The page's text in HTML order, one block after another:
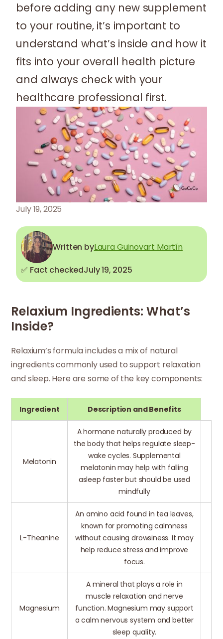
before adding any new supplement
to your routine, it’s important to
understand what’s inside and how it
fits into your overall health picture
and always check with your
healthcare professional first.
July 19, 2025
Written byLaura Guinovart Martín
✅ Fact checkedJuly 19, 2025
Relaxium Ingredients: What’s
Inside?
Relaxium’s formula includes a mix of natural
ingredients commonly used to support relaxation
and sleep. Here are some of the key components:
Ingredient Description and Benefits
Melatonin
A hormone naturally produced by
the body that helps regulate sleep-
wake cycles. Supplemental
melatonin may help with falling
asleep faster but should be used
mindfully
L-Theanine
An amino acid found in tea leaves,
known for promoting calmness
without causing drowsiness. It may
help reduce stress and improve
focus.
Magnesium
A mineral that plays a role in
muscle relaxation and nerve
function. Magnesium may support
a calm nervous system and better
sleep quality.